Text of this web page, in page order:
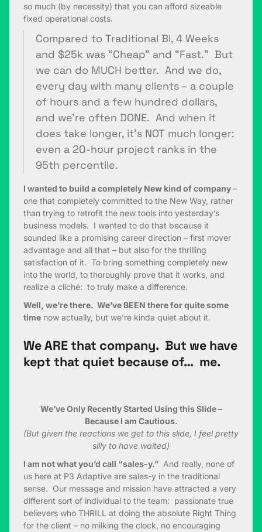
so much (by necessity) that you can afford sizeable
fixed operational costs.
Compared to Traditional BI, 4 Weeks
and $25k was “Cheap” and “Fast.” But
we can do MUCH better. And we do,
every day with many clients – a couple
of hours and a few hundred dollars,
and we’re often DONE. And when it
does take longer, it’s NOT much longer:
even a 20-hour project ranks in the
95th percentile.
I wanted to build a completely New kind of company –
one that completely committed to the New Way, rather
than trying to retrofit the new tools into yesterday’s
business models. I wanted to do that because it
sounded like a promising career direction – first mover
advantage and all that – but also for the thrilling
satisfaction of it. To bring something completely new
into the world, to thoroughly prove that it works, and
realize a cliché: to truly make a difference.
Well, we’re there. We’ve BEEN there for quite some
time now actually, but we’re kinda quiet about it.
We ARE that company. But we have
kept that quiet because of… me.
We’ve Only Recently Started Using this Slide –
Because I am Cautious.
(But given the reactions we get to this slide, I feel pretty
silly to have waited)
I am not what you’d call “sales-y.” And really, none of
us here at P3 Adaptive are sales-y in the traditional
sense. Our message and mission have attracted a very
different sort of individual to the team: passionate true
believers who THRILL at doing the absolute Right Thing
for the client – no milking the clock, no encouraging